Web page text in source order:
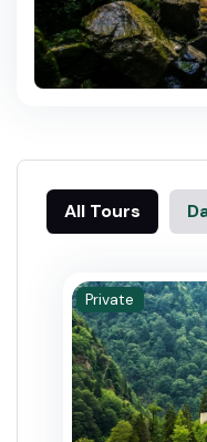
All Tours
Private